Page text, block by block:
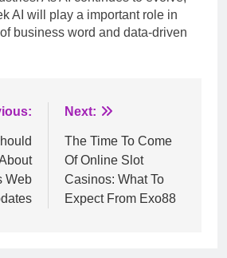
AI will play a important role in
business word and data-driven
Web
Next:
The Time To Come
Of Online Slot
Casinos: What To
Expect From Exo88